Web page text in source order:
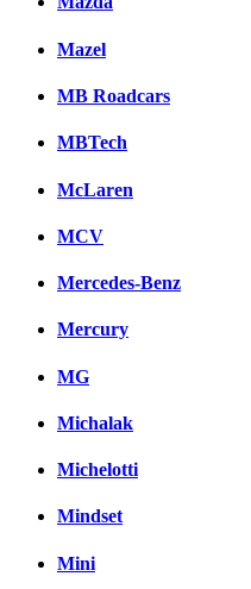
Mazel
MB Roadcars
MBTech
McLaren
MCV
Mercedes-Benz
Mercury
MG
Michalak
Michelotti
Mindset
Mini